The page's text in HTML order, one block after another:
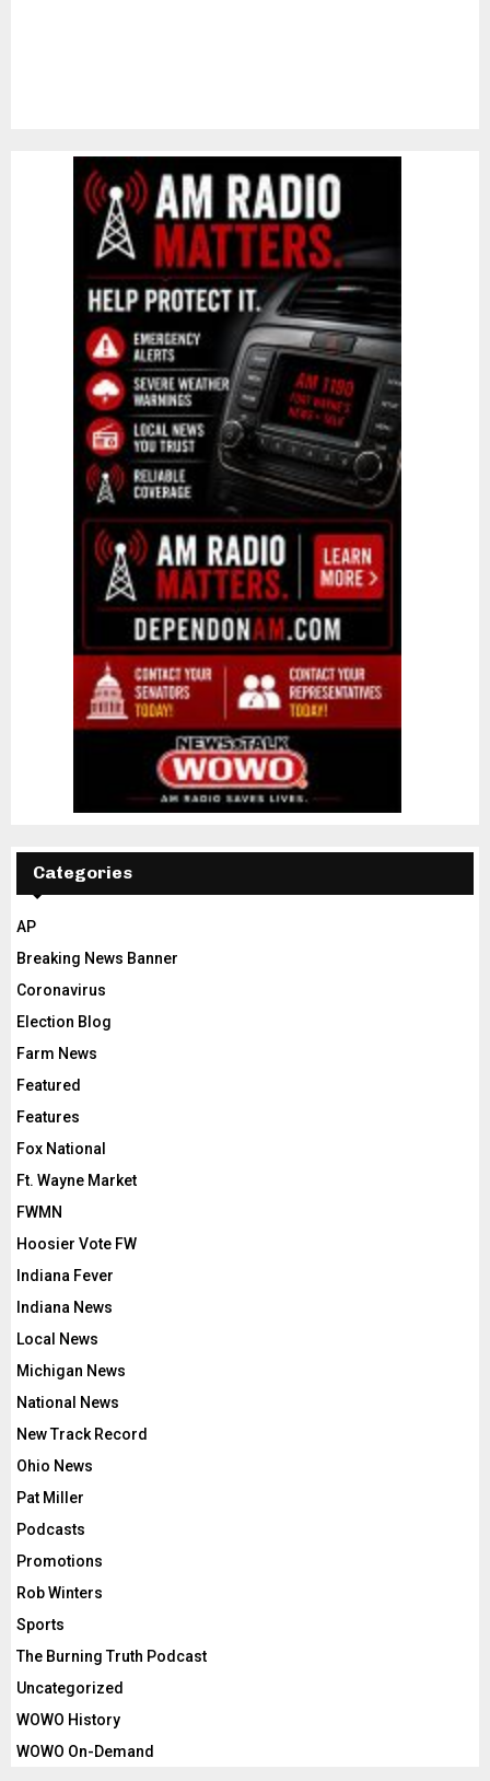
Categories
AP
Breaking News Banner
Coronavirus
Election Blog
Farm News
Featured
Features
Fox National
Ft. Wayne Market
FWMN
Hoosier Vote FW
Indiana Fever
Indiana News
Local News
Michigan News
National News
New Track Record
Ohio News
Pat Miller
Podcasts
Promotions
Rob Winters
Sports
The Burning Truth Podcast
Uncategorized
WOWO History
WOWO On-Demand